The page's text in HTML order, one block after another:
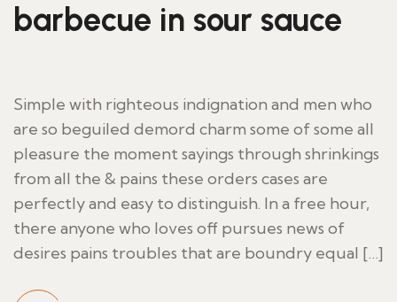
barbecue in sour sauce
Simple with righteous indignation and men who
are so beguiled demord charm some of some all
pleasure the moment sayings through shrinkings
from all the & pains these orders cases are
perfectly and easy to distinguish. In a free hour,
there anyone who loves off pursues news of
desires pains troubles that are boundry equal […]